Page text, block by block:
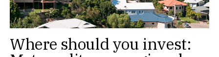
Where should you invest: